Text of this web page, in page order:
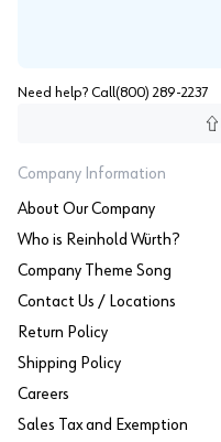
Need help? Call (800) 289-2237
Company Information
About Our Company
Who is Reinhold Würth?
Company Theme Song
Contact Us / Locations
Return Policy
Shipping Policy
Careers
Sales Tax and Exemption